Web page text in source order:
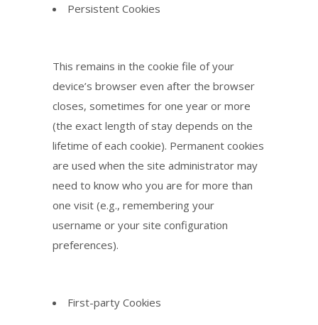
Persistent Cookies
This remains in the cookie file of your
device’s browser even after the browser
closes, sometimes for one year or more
(the exact length of stay depends on the
lifetime of each cookie). Permanent cookies
are used when the site administrator may
need to know who you are for more than
one visit (e.g., remembering your
username or your site configuration
preferences).
First-party Cookies